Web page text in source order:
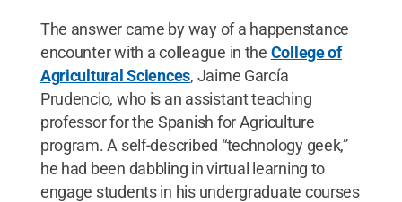
The answer came by way of a happenstance
encounter with a colleague in the College of
Agricultural Sciences, Jaime García
Prudencio, who is an assistant teaching
professor for the Spanish for Agriculture
program. A self-described “technology geek,”
he had been dabbling in virtual learning to
engage students in his undergraduate courses